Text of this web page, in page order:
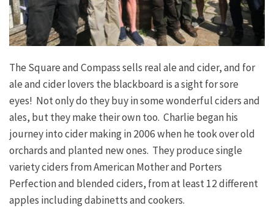
The Square and Compass sells real ale and cider, and for
ale and cider lovers the blackboard is a sight for sore
eyes! Not only do they buy in some wonderful ciders and
ales, but they make their own too. Charlie began his
journey into cider making in 2006 when he took over old
orchards and planted new ones. They produce single
variety ciders from American Mother and Porters
Perfection and blended ciders, from at least 12 different
apples including dabinetts and cookers.